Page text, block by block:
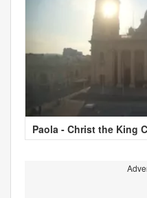
Paola - Christ the King